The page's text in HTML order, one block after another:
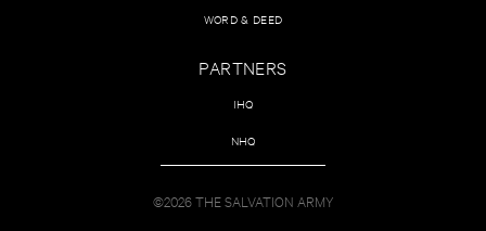
WORD & DEED
PARTNERS
IHQ
NHQ
©2026 THE SALVATION ARMY